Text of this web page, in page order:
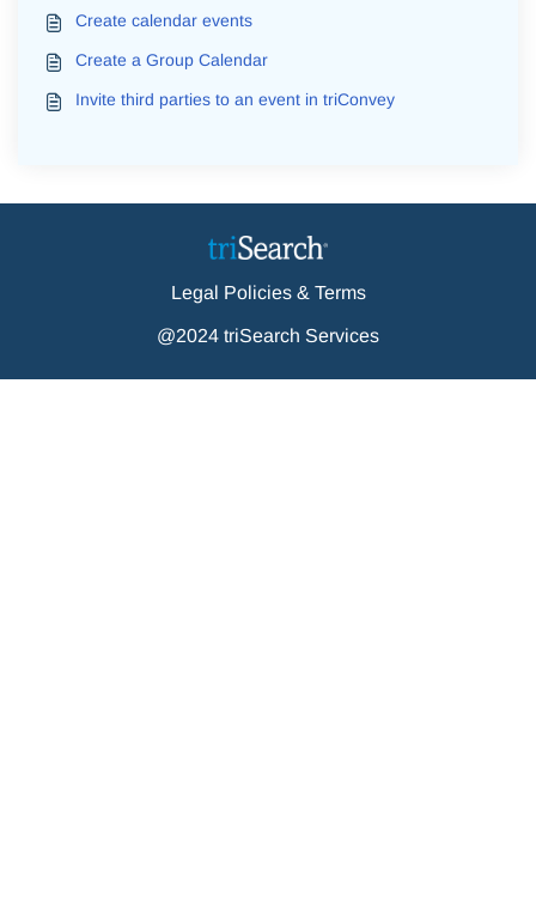
Create calendar events
Create a Group Calendar
Invite third parties to an event in triConvey
Legal Policies & Terms
@2024 triSearch Services